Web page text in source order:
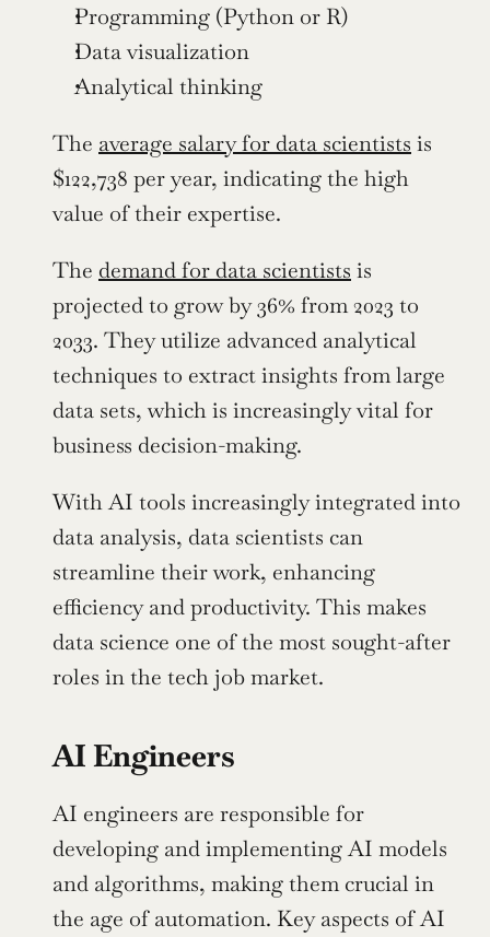
Programming (Python or R)
Data visualization
Analytical thinking
The average salary for data scientists is
$122,738 per year, indicating the high
value of their expertise.
The demand for data scientists is
projected to grow by 36% from 2023 to
2033. They utilize advanced analytical
techniques to extract insights from large
data sets, which is increasingly vital for
business decision-making.
With AI tools increasingly integrated into
data analysis, data scientists can
streamline their work, enhancing
efficiency and productivity. This makes
data science one of the most sought-after
roles in the tech job market.
AI Engineers
AI engineers are responsible for
developing and implementing AI models
and algorithms, making them crucial in
the age of automation. Key aspects of AI